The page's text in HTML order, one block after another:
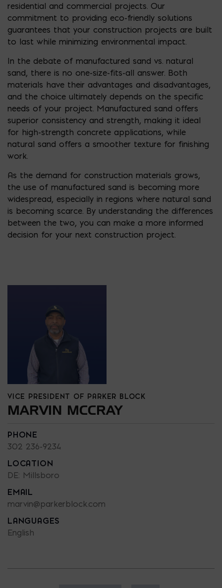
residential and commercial projects. Our
commitment to providing eco-friendly solutions
guarantees that your construction projects are built
to last while minimizing environmental impact.
In the debate of manufactured sand vs. natural
sand, there is no one-size-fits-all answer. Both
materials have their advantages and disadvantages,
and the choice ultimately depends on the specific
needs of your project. Manufactured sand offers
superior consistency and strength, making it ideal
for high-strength concrete applications, while
natural sand offers a smoother texture for finishing
work.
As the demand for construction materials grows,
the use of manufactured sand is becoming more
widespread, especially in regions where natural sand
is becoming scarce. By understanding the differences
between the two, you can make a more informed
decision for your next construction project.
VICE PRESIDENT OF PARKER BLOCK
MARVIN MCCRAY
PHONE
302 236-9234
LOCATION
DE: Millsboro
EMAIL
marvin@parkerblock.com
LANGUAGES
English